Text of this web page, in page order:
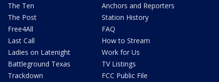
The Ten
The Post
Free4All
Last Call
Ladies on Latenight
Battleground Texas
Trackdown
Anchors and Reporters
Station History
FAQ
How to Stream
Work for Us
TV Listings
FCC Public File